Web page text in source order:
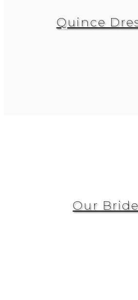
Quince
Our